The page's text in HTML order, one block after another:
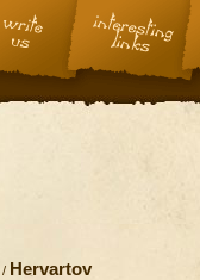
/ Hervartov